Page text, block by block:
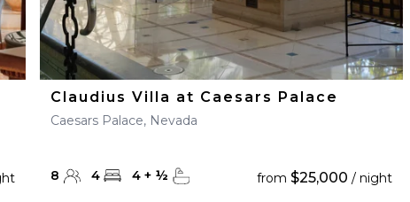
Claudius Villa at Caesars Palace
Caesars Palace, Nevada
8 4 4+ ½ from$25,000 / night